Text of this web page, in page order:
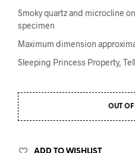
Smoky quartz and microcline
specimen
Maximum dimension
Sleeping Princess Property,
OUT OF
ADD TO WISHLIST